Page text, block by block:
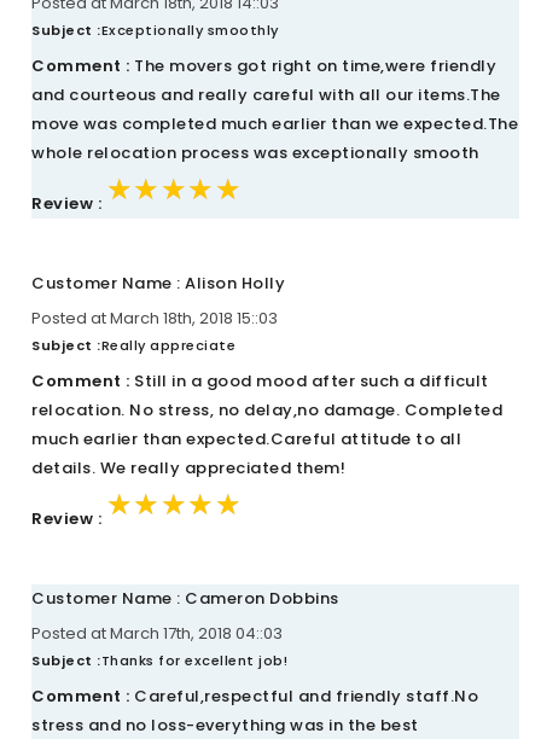
Subject :Exceptionally smoothly
Comment : The movers got right on time,were friendly
and courteous and really careful with all our items.The
move was completed much earlier than we expected.The
whole relocation process was exceptionally smooth
Review : ★★★★★
★★★★★
★★★★★
Customer Name : Alison Holly
Posted at March 18th, 2018 15::03
Subject :Really appreciate
Comment : Still in a good mood after such a difficult
relocation. No stress, no delay,no damage. Completed
much earlier than expected.Careful attitude to all
details. We really appreciated them!
Review : ★★★★★
★★★★★
★★★★★
Customer Name : Cameron Dobbins
Posted at March 17th, 2018 04::03
Subject :Thanks for excellent job!
Comment : Careful,respectful and friendly staff.No
stress and no loss-everything was in the best